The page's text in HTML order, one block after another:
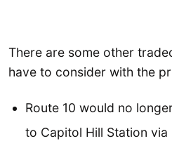
There are some other
have to consider with the
Route 10 would no
to Capitol Hill Station via